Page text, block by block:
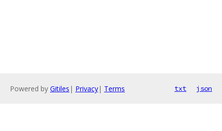
Powered by Gitiles | Privacy| Terms txt json